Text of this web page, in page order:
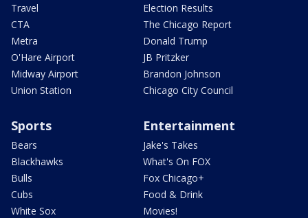
Travel
CTA
Metra
O'Hare Airport
Midway Airport
Union Station
Election Results
The Chicago Report
Donald Trump
JB Pritzker
Brandon Johnson
Chicago City Council
Sports
Bears
Blackhawks
Bulls
Cubs
White Sox
Entertainment
Jake's Takes
What's On FOX
Fox Chicago+
Food & Drink
Movies!